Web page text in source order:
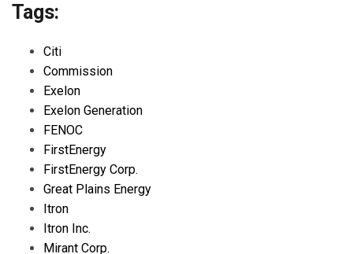
Tags:
Citi
Commission
Exelon
Exelon Generation
FENOC
FirstEnergy
FirstEnergy Corp.
Great Plains Energy
Itron
Itron Inc.
Mirant Corp.